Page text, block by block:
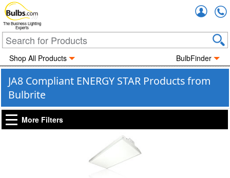
The Business Lighting
Experts
Shop All Products BulbFinder
JA8 Compliant ENERGY STAR Products from
Bulbrite
More Filters